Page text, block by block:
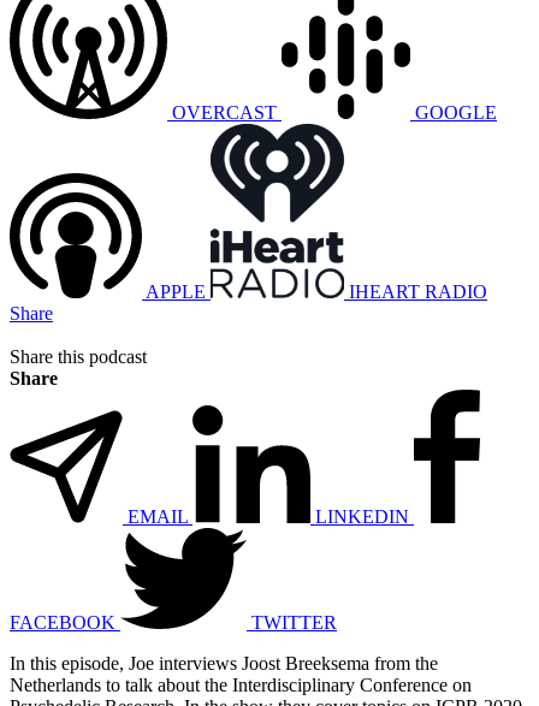
OVERCAST GOOGLE
APPLE
IHEART RADIO
Share
Share this podcast
Share
EMAIL LINKEDIN
FACEBOOK
TWITTER
In this episode, Joe interviews Joost Breeksema from the
Netherlands to talk about the Interdisciplinary Conference on